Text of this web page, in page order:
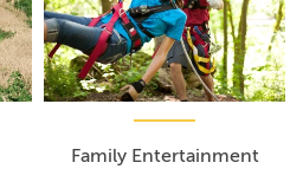
Family Entertainment